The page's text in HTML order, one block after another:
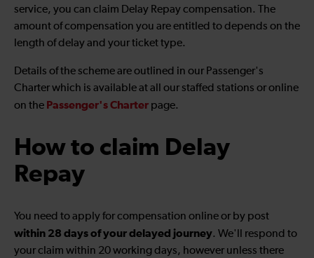
service, you can claim Delay Repay compensation. The
amount of compensation you are entitled to depends on the
length of delay and your ticket type.
Details of the scheme are outlined in our Passenger's
Charter which is available at all our staffed stations or online
on the Passenger's Charter page.
How to claim Delay
Repay
You need to apply for compensation online or by post
within 28 days of your delayed journey. We'll respond to
your claim within 20 working days, however unless there